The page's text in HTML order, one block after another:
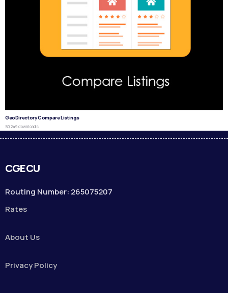
GeoDirectory Compare Listings
50,249 downloads
CGECU
Routing Number: 265075207
Rates
About Us
Privacy Policy